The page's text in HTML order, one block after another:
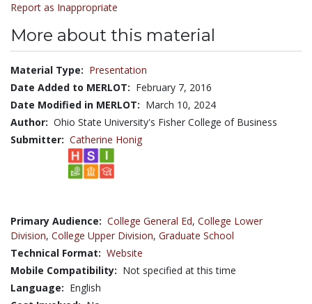
Report as Inappropriate
More about this material
Material Type: Presentation
Date Added to MERLOT: February 7, 2016
Date Modified in MERLOT: March 10, 2024
Author: Ohio State University's Fisher College of Business
Submitter: Catherine Honig
Primary Audience: College General Ed, College Lower
Division, College Upper Division, Graduate School
Technical Format: Website
Mobile Compatibility: Not specified at this time
Language: English